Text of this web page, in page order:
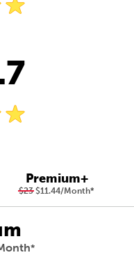
Premium+
$23$11.44/Month*
*